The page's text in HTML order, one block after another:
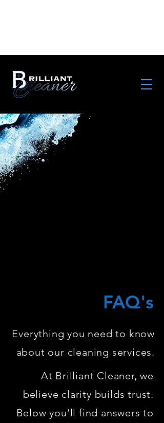
FAQ's
Everything you need to know
about our cleaning services.
At Brilliant Cleaner, we
believe clarity builds trust.
Below you’ll find answers to